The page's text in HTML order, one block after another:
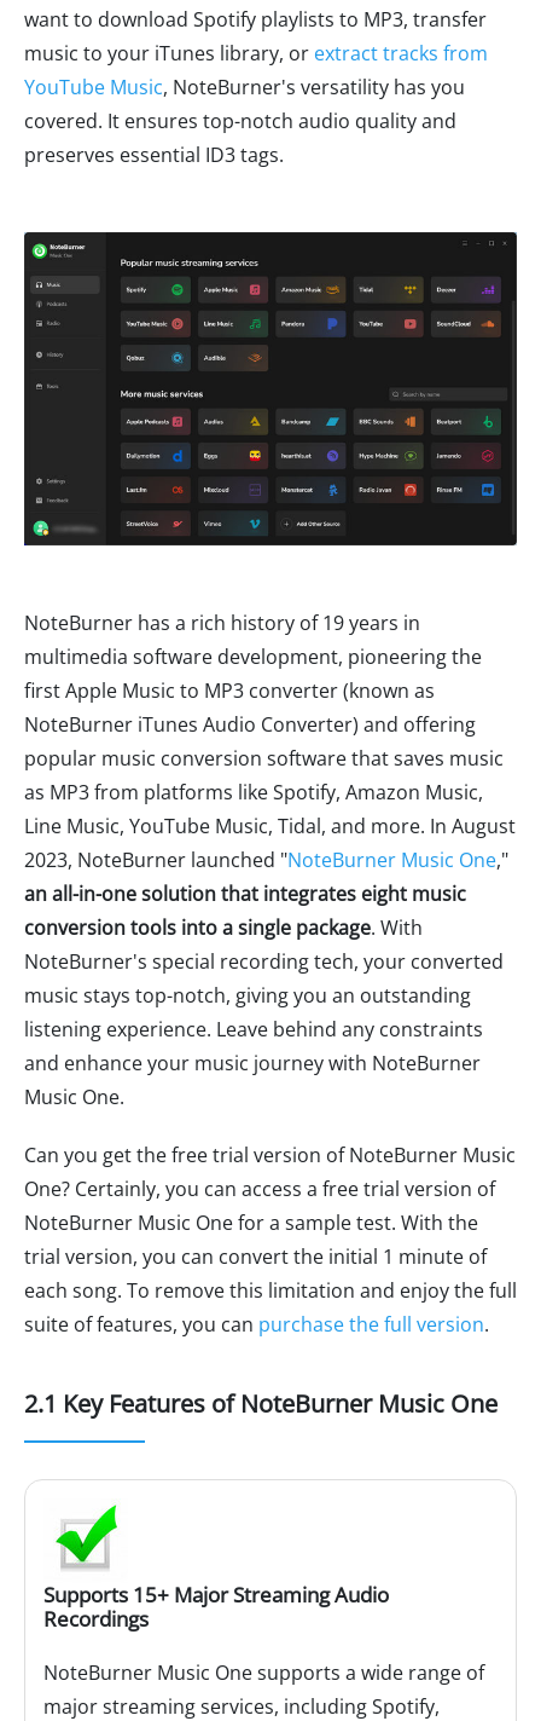
want to download Spotify playlists to MP3, transfer
music to your iTunes library, or extract tracks from
YouTube Music, NoteBurner's versatility has you
covered. It ensures top-notch audio quality and
preserves essential ID3 tags.
NoteBurner has a rich history of 19 years in
multimedia software development, pioneering the
first Apple Music to MP3 converter (known as
NoteBurner iTunes Audio Converter) and offering
popular music conversion software that saves music
as MP3 from platforms like Spotify, Amazon Music,
Line Music, YouTube Music, Tidal, and more. In August
2023, NoteBurner launched "NoteBurner Music One,"
an all-in-one solution that integrates eight music
conversion tools into a single package. With
NoteBurner's special recording tech, your converted
music stays top-notch, giving you an outstanding
listening experience. Leave behind any constraints
and enhance your music journey with NoteBurner
Music One.
Can you get the free trial version of NoteBurner Music
One? Certainly, you can access a free trial version of
NoteBurner Music One for a sample test. With the
trial version, you can convert the initial 1 minute of
each song. To remove this limitation and enjoy the full
suite of features, you can purchase the full version.
2.1 Key Features of NoteBurner Music One
Supports 15+ Major Streaming Audio
Recordings
NoteBurner Music One supports a wide range of
major streaming services, including Spotify,